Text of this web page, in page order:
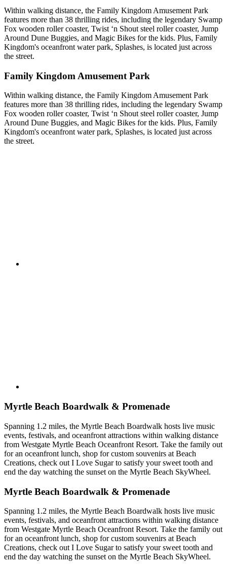
Within walking distance, the Family Kingdom Amusement Park
features more than 38 thrilling rides, including the legendary Swamp
Fox wooden roller coaster, Twist ‘n Shout steel roller coaster, Jump
Around Dune Buggies, and Magic Bikes for the kids. Plus, Family
Kingdom's oceanfront water park, Splashes, is located just across
the street.
Family Kingdom Amusement Park
Within walking distance, the Family Kingdom Amusement Park
features more than 38 thrilling rides, including the legendary Swamp
Fox wooden roller coaster, Twist ‘n Shout steel roller coaster, Jump
Around Dune Buggies, and Magic Bikes for the kids. Plus, Family
Kingdom's oceanfront water park, Splashes, is located just across
the street.
Myrtle Beach Boardwalk & Promenade
Spanning 1.2 miles, the Myrtle Beach Boardwalk hosts live music
events, festivals, and oceanfront attractions within walking distance
from Westgate Myrtle Beach Oceanfront Resort. Take the family out
for an oceanfront lunch, shop for custom souvenirs at Beach
Creations, check out I Love Sugar to satisfy your sweet tooth and
end the day watching the sunset on the Myrtle Beach SkyWheel.
Myrtle Beach Boardwalk & Promenade
Spanning 1.2 miles, the Myrtle Beach Boardwalk hosts live music
events, festivals, and oceanfront attractions within walking distance
from Westgate Myrtle Beach Oceanfront Resort. Take the family out
for an oceanfront lunch, shop for custom souvenirs at Beach
Creations, check out I Love Sugar to satisfy your sweet tooth and
end the day watching the sunset on the Myrtle Beach SkyWheel.